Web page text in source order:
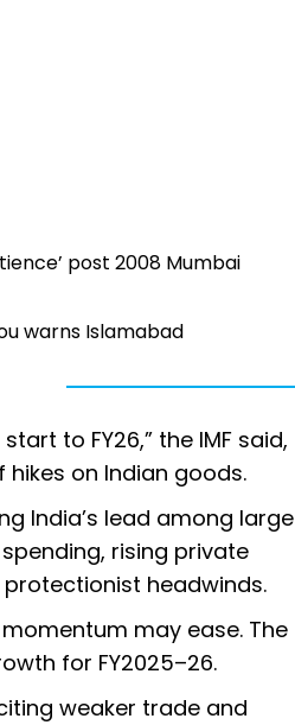
post 2008 Mumbai
warns Islamabad
to FY26,” the IMF said,
on Indian goods.
India’s lead among large
rising private
headwinds.
may ease. The
for FY2025–26.
weaker trade and